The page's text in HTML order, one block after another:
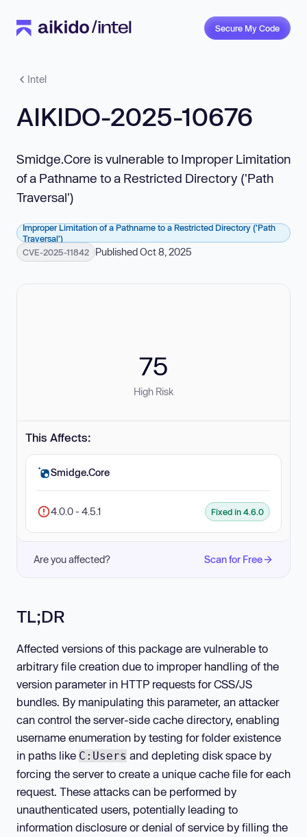
Secure My Code
Intel
AIKIDO-2025-10676
Smidge.Core is vulnerable to Improper Limitation
of a Pathname to a Restricted Directory ('Path
Traversal')
Improper Limitation of a Pathname to a Restricted Directory ('Path
Traversal')
CVE-2025-11842
Published Oct 8, 2025
75
High Risk
This Affects:
Smidge.Core
4.0.0 - 4.5.1 Fixed in 4.6.0
Are you affected? Scan for Free
TL;DR
Affected versions of this package are vulnerable to
arbitrary file creation due to improper handling of the
version parameter in HTTP requests for CSS/JS
bundles. By manipulating this parameter, an attacker
can control the server-side cache directory, enabling
username enumeration by testing for folder existence
in paths like C:Users and depleting disk space by
forcing the server to create a unique cache file for each
request. These attacks can be performed by
unauthenticated users, potentially leading to
information disclosure or denial of service by filling the